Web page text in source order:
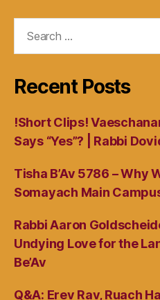
Recent Posts
!Short Clips!
Says “Yes”? | Rabbi
Tisha B’Av 5786 – Why
Somayach Main
Rabbi Aaron
Undying Love for the
Be’Av
Q&A: Erev Rav, Ruach